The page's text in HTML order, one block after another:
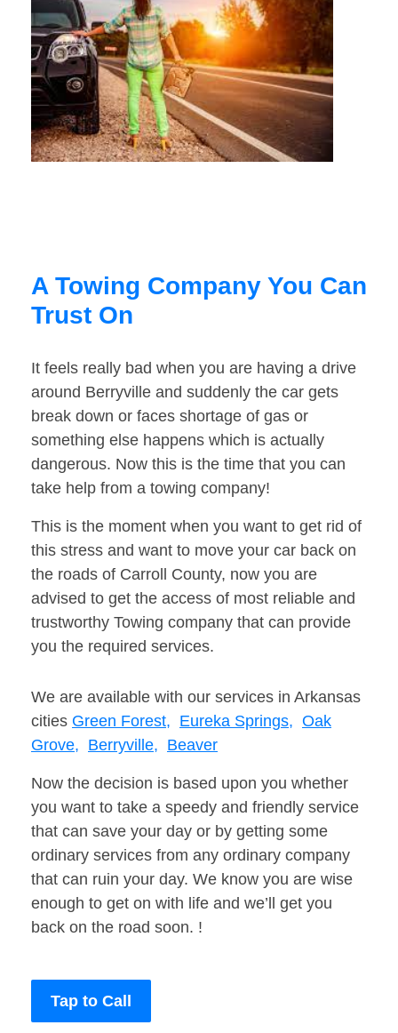
A Towing Company You Can
Trust On
It feels really bad when you are having a drive
around Berryville and suddenly the car gets
break down or faces shortage of gas or
something else happens which is actually
dangerous. Now this is the time that you can
take help from a towing company!
This is the moment when you want to get rid of
this stress and want to move your car back on
the roads of Carroll County, now you are
advised to get the access of most reliable and
trustworthy Towing company that can provide
you the required services.
We are available with our services in Arkansas
cities Green Forest, Eureka Springs, Oak
Grove, Berryville, Beaver
Now the decision is based upon you whether
you want to take a speedy and friendly service
that can save your day or by getting some
ordinary services from any ordinary company
that can ruin your day. We know you are wise
enough to get on with life and we’ll get you
back on the road soon. !
Tap to Call